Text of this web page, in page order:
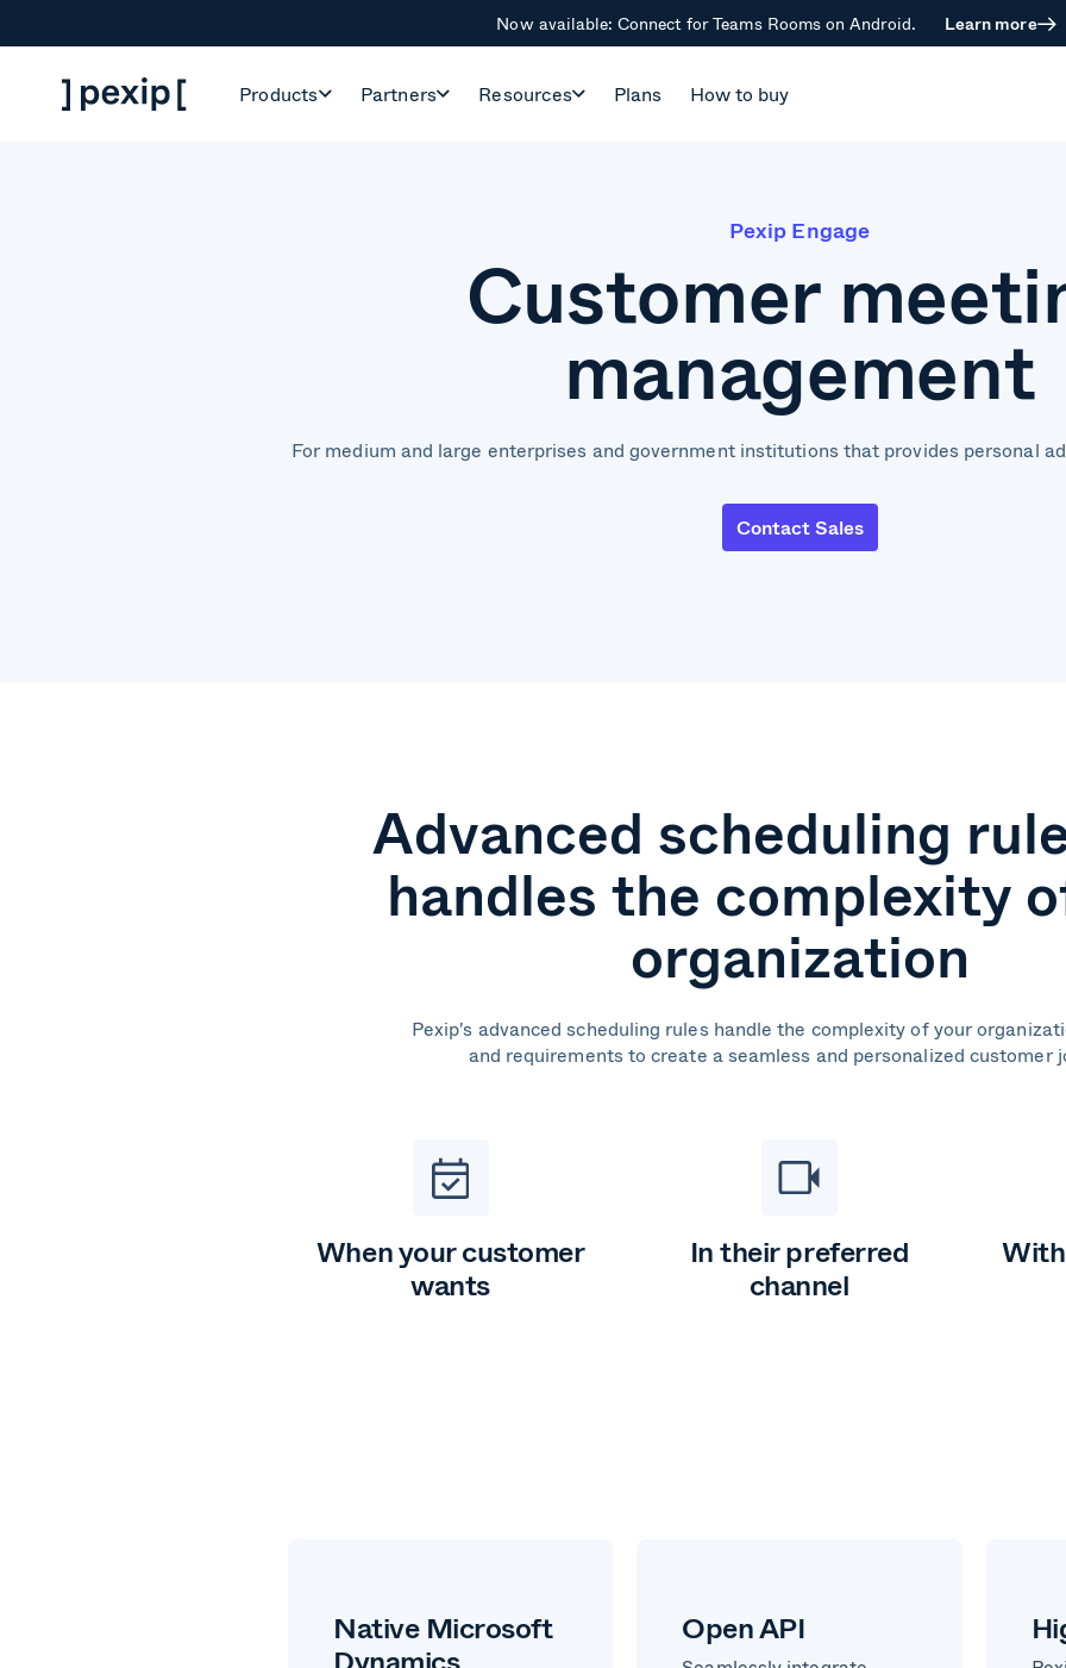
Now available: Connect for Teams Rooms on Android. Learn more
Products Partners Resources Plans How to buy
Pexip Engage
Customer
management
For medium and large enterprises and government institutions that provides personal
Contact Sales
Advanced scheduling
handles the complexity
organization
Pexip's advanced scheduling rules handle the complexity of your
and requirements to create a seamless and personalized customer
When your customer
wants
In their preferred
channel
Native Microsoft Open API